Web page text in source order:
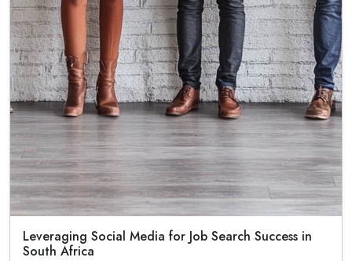
Leveraging Social Media for Job Search Success in
South Africa